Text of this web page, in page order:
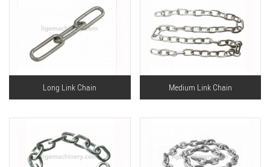
Long Link Chain Medium Link Chain